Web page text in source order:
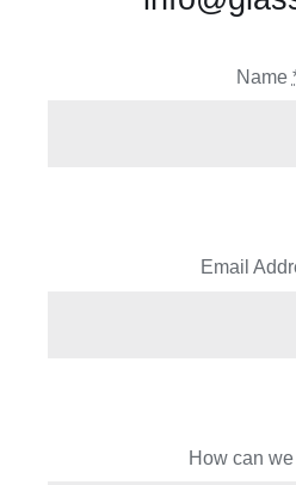
Name
Email
How can